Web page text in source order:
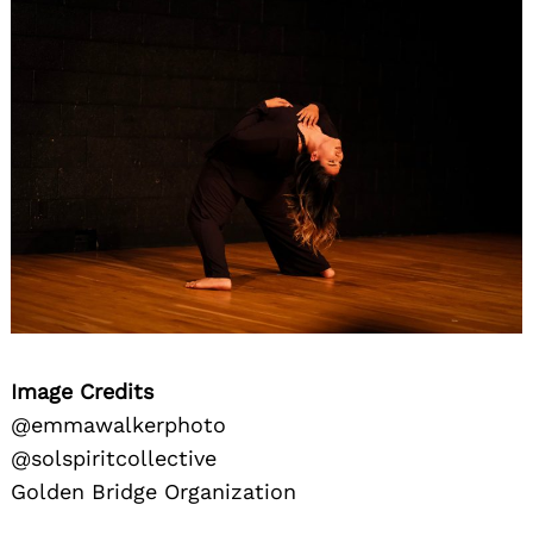
Image Credits
@emmawalkerphoto
@solspiritcollective
Golden Bridge Organization